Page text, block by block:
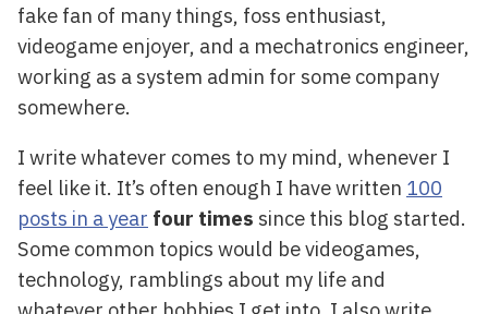
fake fan of many things, foss enthusiast,
videogame enjoyer, and a mechatronics engineer,
working as a system admin for some company
somewhere.
I write whatever comes to my mind, whenever I
feel like it. It’s often enough I have written 100
posts in a year four times since this blog started.
Some common topics would be videogames,
technology, ramblings about my life and